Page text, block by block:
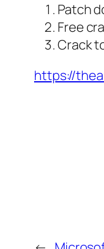
Patch
Free
Crack
https://